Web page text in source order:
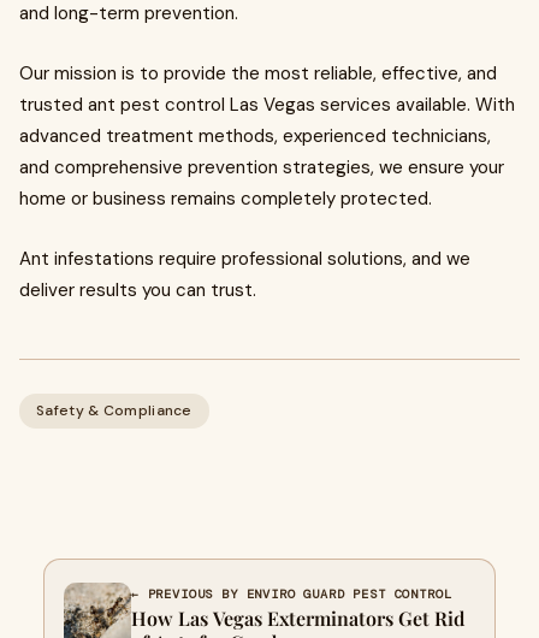
and long-term prevention.
Our mission is to provide the most reliable, effective, and
trusted ant pest control Las Vegas services available. With
advanced treatment methods, experienced technicians,
and comprehensive prevention strategies, we ensure your
home or business remains completely protected.
Ant infestations require professional solutions, and we
deliver results you can trust.
Safety & Compliance
← PREVIOUS BY ENVIRO GUARD PEST CONTROL
How Las Vegas Exterminators Get Rid